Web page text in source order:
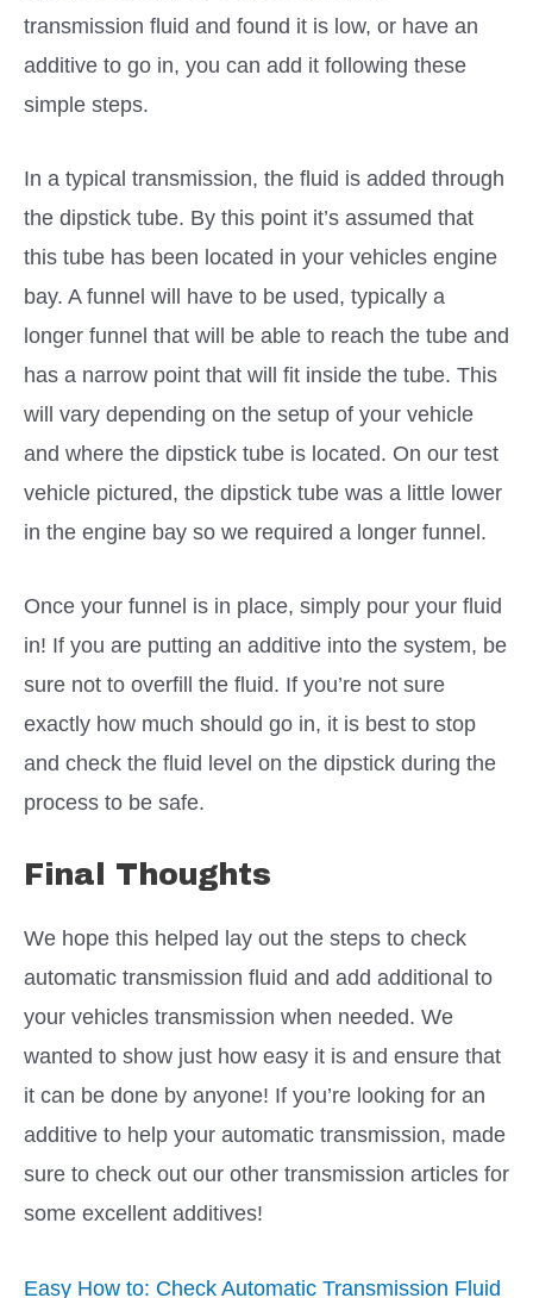
transmission fluid and found it is low, or have an
additive to go in, you can add it following these
simple steps.
In a typical transmission, the fluid is added through
the dipstick tube. By this point it’s assumed that
this tube has been located in your vehicles engine
bay. A funnel will have to be used, typically a
longer funnel that will be able to reach the tube and
has a narrow point that will fit inside the tube. This
will vary depending on the setup of your vehicle
and where the dipstick tube is located. On our test
vehicle pictured, the dipstick tube was a little lower
in the engine bay so we required a longer funnel.
Once your funnel is in place, simply pour your fluid
in! If you are putting an additive into the system, be
sure not to overfill the fluid. If you’re not sure
exactly how much should go in, it is best to stop
and check the fluid level on the dipstick during the
process to be safe.
Final Thoughts
We hope this helped lay out the steps to check
automatic transmission fluid and add additional to
your vehicles transmission when needed. We
wanted to show just how easy it is and ensure that
it can be done by anyone! If you’re looking for an
additive to help your automatic transmission, made
sure to check out our other transmission articles for
some excellent additives!
Easy How to: Check Automatic Transmission Fluid